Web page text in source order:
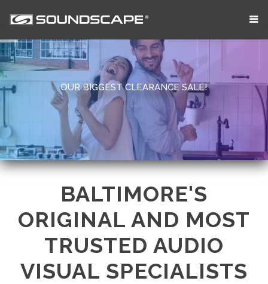
OUR BIGGEST CLEARANCE SALE!
BALTIMORE'S
ORIGINAL AND MOST
TRUSTED AUDIO
VISUAL SPECIALISTS